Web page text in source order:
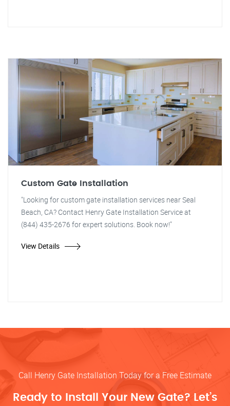
Custom Gate Installation
"Looking for custom gate installation services near Seal
Beach, CA? Contact Henry Gate Installation Service at
(844) 435-2676 for expert solutions. Book now!"
View Details
Call Henry Gate Installation Today for a Free Estimate
Ready to Install Your New Gate? Let’s